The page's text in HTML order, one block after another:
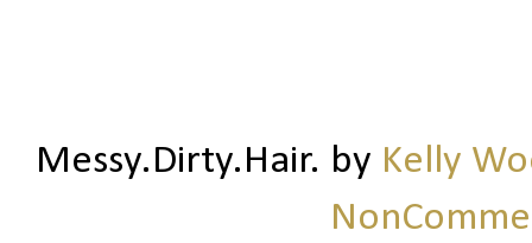
Messy.Dirty.Hair. by Kelly